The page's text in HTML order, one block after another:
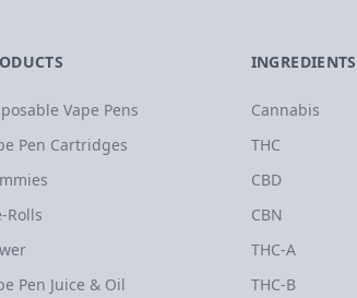
Vape Pens
Pen Cartridges
Rolls
Pen Juice & Oil
INGREDIENTS
Cannabis
THC
CBD
CBN
THC-A
THC-B